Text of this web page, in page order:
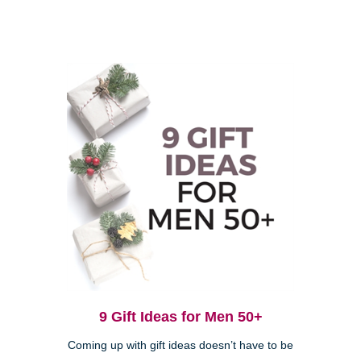
9 Gift Ideas for Men 50+
Coming up with gift ideas doesn’t have to be